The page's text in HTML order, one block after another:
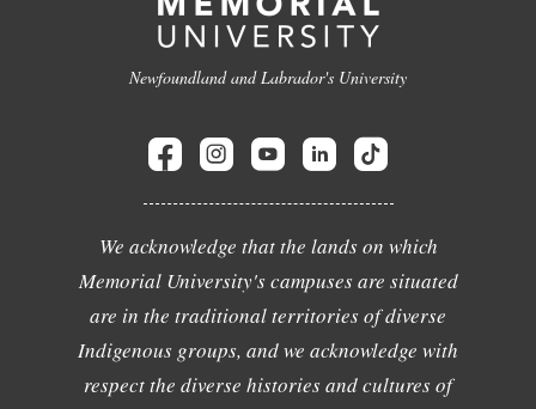
Newfoundland and Labrador's University
We acknowledge that the lands on which
Memorial University's campuses are situated
are in the traditional territories of diverse
Indigenous groups, and we acknowledge with
respect the diverse histories and cultures of